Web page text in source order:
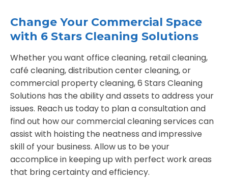
Change Your Commercial Space
with 6 Stars Cleaning Solutions
Whether you want office cleaning, retail cleaning,
café cleaning, distribution center cleaning, or
commercial property cleaning, 6 Stars Cleaning
Solutions has the ability and assets to address your
issues. Reach us today to plan a consultation and
find out how our commercial cleaning services can
assist with hoisting the neatness and impressive
skill of your business. Allow us to be your
accomplice in keeping up with perfect work areas
that bring certainty and efficiency.